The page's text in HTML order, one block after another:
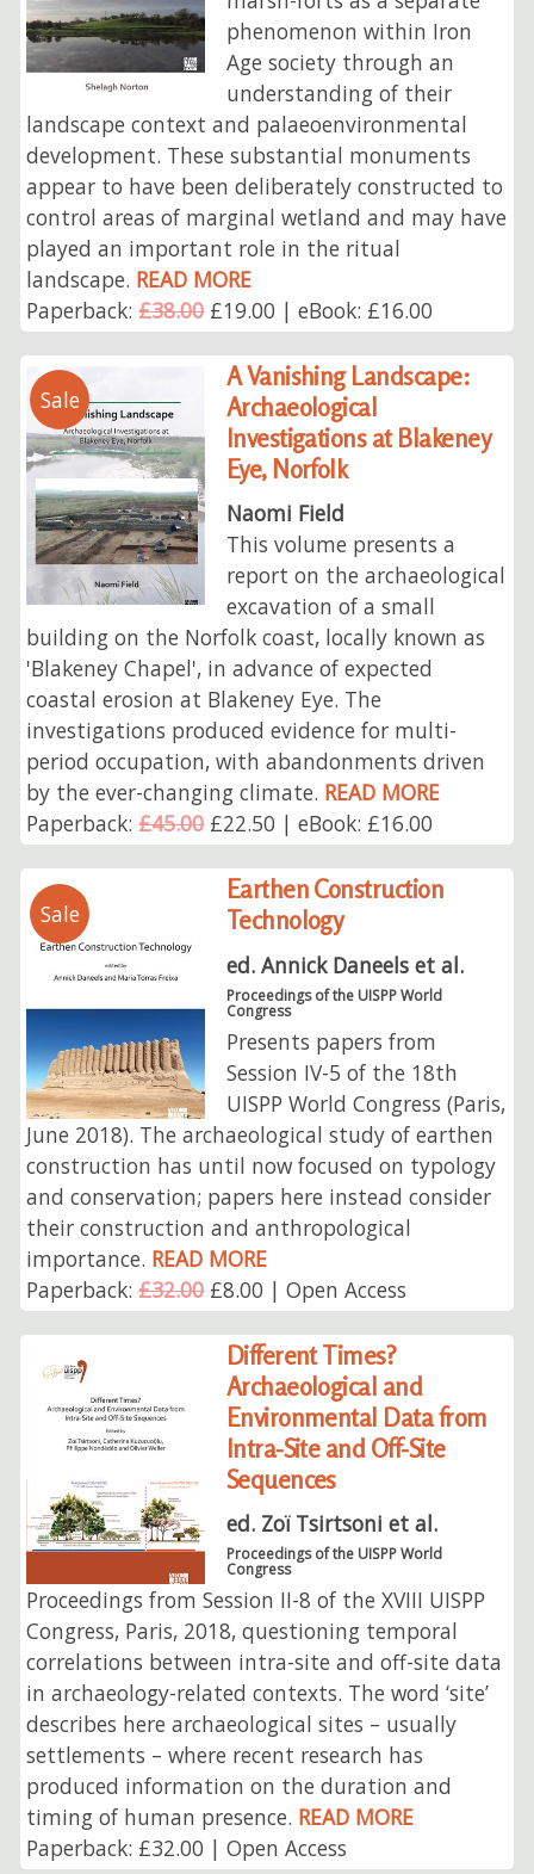
phenomenon within Iron
Age society through an
understanding of their
landscape context and palaeoenvironmental
development. These substantial monuments
appear to have been deliberately constructed to
control areas of marginal wetland and may have
played an important role in the ritual
landscape. READ MORE
Paperback:£38.00£19.00 | eBook: £16.00
Sale
A Vanishing Landscape:
Archaeological
Investigations at Blakeney
Eye, Norfolk
Naomi Field
This volume presents a
report on the archaeological
excavation of a small
building on the Norfolk coast, locally known as
'Blakeney Chapel', in advance of expected
coastal erosion at Blakeney Eye. The
investigations produced evidence for multi-
period occupation, with abandonments driven
by the ever-changing climate. READ MORE
Paperback:£45.00£22.50 | eBook: £16.00
Sale
Earthen Construction
Technology
ed. Annick Daneels et al.
Proceedings of the UISPP World
Congress
Presents papers from
Session IV-5 of the 18th
UISPP World Congress (Paris,
June 2018). The archaeological study of earthen
construction has until now focused on typology
and conservation; papers here instead consider
their construction and anthropological
importance. READ MORE
Paperback:£32.00£8.00 | Open Access
Different Times?
Archaeological and
Environmental Data from
Intra-Site and Off-Site
Sequences
ed. Zoï Tsirtsoni et al.
Proceedings of the UISPP World
Congress
Proceedings from Session II-8 of the XVIII UISPP
Congress, Paris, 2018, questioning temporal
correlations between intra-site and off-site data
in archaeology-related contexts. The word ‘site’
describes here archaeological sites – usually
settlements – where recent research has
produced information on the duration and
timing of human presence. READ MORE
Paperback: £32.00 | Open Access